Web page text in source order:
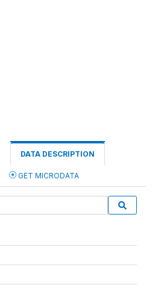
DATA DESCRIPTION
GET MICRODATA